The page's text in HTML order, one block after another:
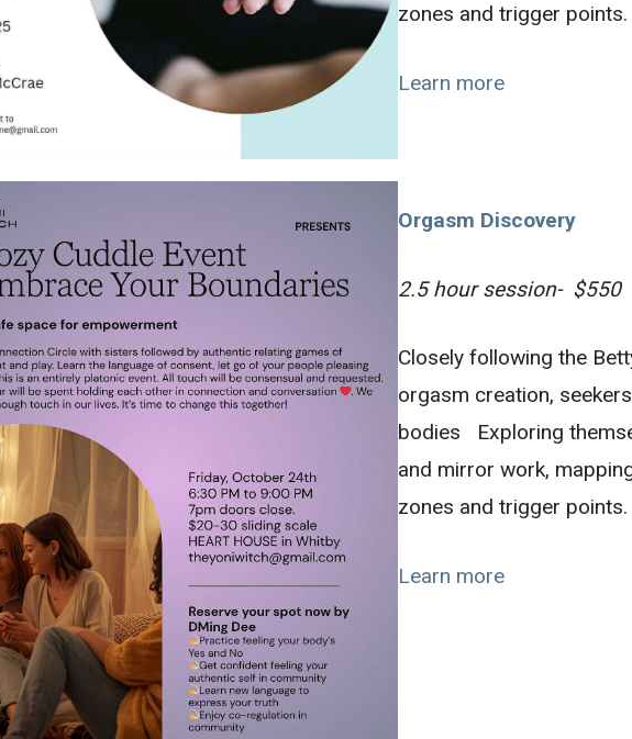
zones and trigger points.
Learn more
Orgasm Discovery
2.5 hour session- $550
Closely following the
orgasm creation,
bodies Exploring
and mirror work,
zones and trigger points.
Learn more